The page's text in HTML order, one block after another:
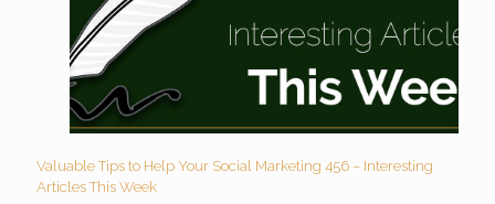
Valuable Tips to Help Your Social Marketing 456 – Interesting
Articles This Week